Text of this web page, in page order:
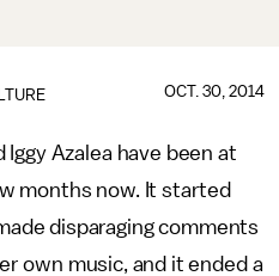
OCT. 30, 2014
Iggy Azalea have been at
months now. It started
disparaging comments
own music, and it ended a